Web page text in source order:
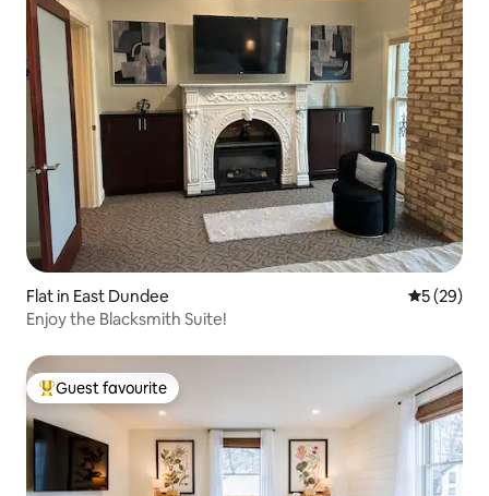
Flat in East Dundee 5 out of 5
5 (29)
Enjoy the Blacksmith Suite!
Top guest favourite
Guest favourite